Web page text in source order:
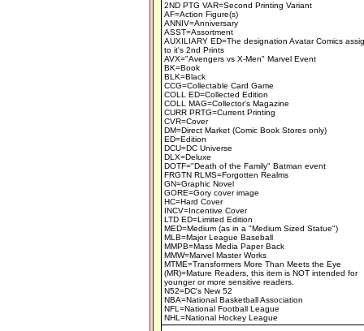
2ND PTG VAR=Second Printing Variant
AF=Action Figure(s)
ANNIV=Anniversary
ASST=Assortment
AUXILIARY ED=The designation Avatar Comics
to it's 2nd Prints
AVX="Avengers vs X-Men" Marvel Event
BK=Book
BLK=Black
CCG=Collectable Card Game
COLL ED=Collected Edition
COLL MAG=Collector's Magazine
CURR PRTG=Current Printing
CVR=Cover
DM=Direct Market (Comic Book Stores only)
ED=Edition
DCU=DC Universe
DLX=Deluxe
DOTF="Death of the Family" Batman event
FRGTN RLMS=Forgotten Realms
GN=Graphic Novel
GORE=Gory cover image
HC=Hard Cover
INCV=Incentive Cover
LTD ED=Limited Edition
MED=Medium (as in a "Medium Sized Statue")
MLB=Major League Baseball
MMPB=Mass Media Paper Back
MMW=Marvel Master Works
MTME=Transformers More Than Meets the Eye
(MR)=Mature Readers, this item is NOT intended for
younger or more sensitive readers.
N52=DC's New 52
NBA=National Basketball Association
NFL=National Football League
NHL=National Hockey League